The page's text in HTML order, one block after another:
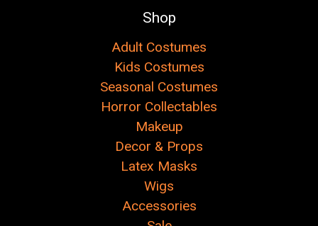
Shop
Adult Costumes
Kids Costumes
Seasonal Costumes
Horror Collectables
Makeup
Decor & Props
Latex Masks
Wigs
Accessories